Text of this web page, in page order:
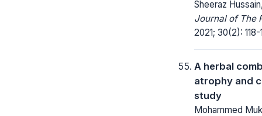
Sheeraz
Journal of The
2021; 30(2): 118-
A herbal
atrophy and
study
Mohammed